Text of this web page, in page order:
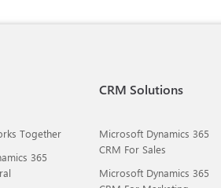
Together
365
CRM Solutions
Microsoft Dynamics 365
CRM For Sales
Microsoft Dynamics 365